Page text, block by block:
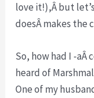
love it!),Â but
doesÂ makes the
So, how had I -
heard of
One of my